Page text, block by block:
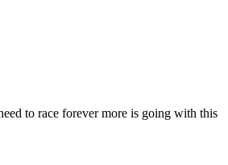
to race forever more is going with this